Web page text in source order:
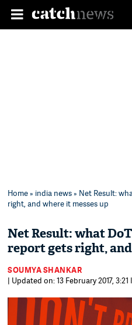
Home» india news» Net Result:
right, and where it messes up
Net Result: what
report gets right,
SOUMYA SHANKAR
| Updated on: 13 February 2017, 3:21